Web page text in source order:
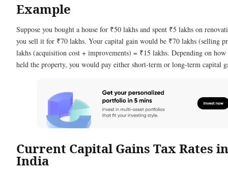
Example
Suppose you bought a house for ₹50 lakhs and spent ₹5 lakhs on
you sell it for ₹70 lakhs. Your capital gain would be ₹70 lakhs (selling
lakhs (acquisition cost + improvements) = ₹15 lakhs. Depending on
held the property, you would pay either short-term or long-term capital
Current Capital Gains Tax Rates in
India